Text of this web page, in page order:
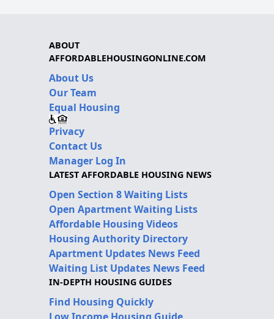
ABOUT
AFFORDABLEHOUSINGONLINE.COM
About Us
Our Team
Equal Housing
Privacy
Contact Us
Manager Log In
LATEST AFFORDABLE HOUSING NEWS
Open Section 8 Waiting Lists
Open Apartment Waiting Lists
Affordable Housing Videos
Housing Authority Directory
Apartment Updates News Feed
Waiting List Updates News Feed
IN-DEPTH HOUSING GUIDES
Find Housing Quickly